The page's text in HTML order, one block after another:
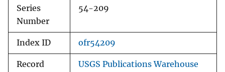
Series
Number
54-209
Index ID ofr54209
Record
USGS Publications Warehouse